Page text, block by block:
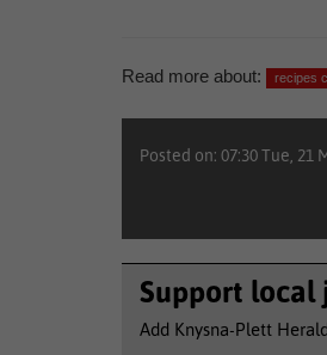
Read more about: recipes
Posted on: 07:30 Tue, 21
Support local
Add Knysna-Plett